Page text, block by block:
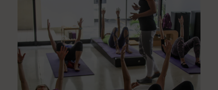
Nutrition
Nutrition